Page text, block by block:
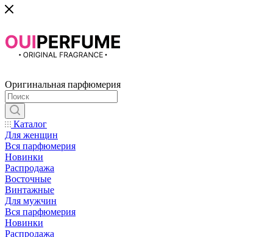
Оригинальная парфюмерия
Каталог
Для женщин
Вся парфюмерия
Новинки
Распродажа
Восточные
Винтажные
Для мужчин
Вся парфюмерия
Новинки
Распродажа